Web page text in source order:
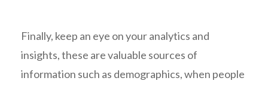
Finally, keep an eye on your analytics and
insights, these are valuable sources of
information such as demographics, when people